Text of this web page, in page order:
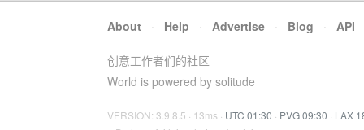
About · Help · Advertise · Blog · API
创意工作者们的社区
World is powered by solitude
VERSION: 3.9.8.5 · 13ms · UTC 01:30 · PVG 09:30 · LAX